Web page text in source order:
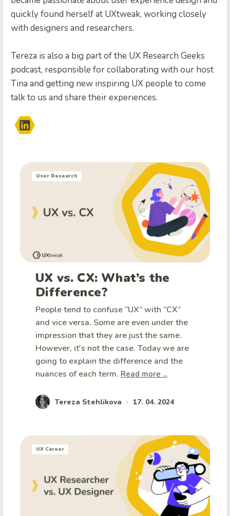
quickly found herself at UXtweak, working closely
with designers and researchers.
Tereza is also a big part of the UX Research Geeks
podcast, responsible for collaborating with our host
Tina and getting new inspiring UX people to come
talk to us and share their experiences.
User Research
UX vs. CX: What’s the
Difference?
People tend to confuse “UX” with “CX”
and vice versa. Some are even under the
impression that they are just the same.
However, it's not the case. Today we are
going to explain the difference and the
nuances of each term. Read more ...
Tereza Stehlikova • 17. 04. 2024
UX Career